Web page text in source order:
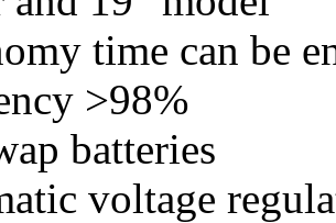
time can be
>98%
batteries
voltage